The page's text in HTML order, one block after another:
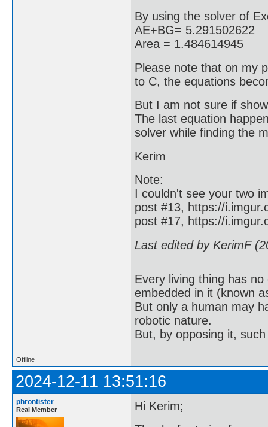
By using the solver of
AE+BG= 5.291502622
Area = 1.484614945
Please note that on my
to C, the equations
But I am not sure if
The last equation
solver while finding the
Kerim
Note:
I couldn't see your two
post #13, https://
post #17, https://
Last edited by KerimF
Every living thing has
embedded in it (known
But only a human may
robotic nature.
But, by opposing it,
Offline
2024-12-11 13:51:16
phrontister
Real Member
Hi Kerim;